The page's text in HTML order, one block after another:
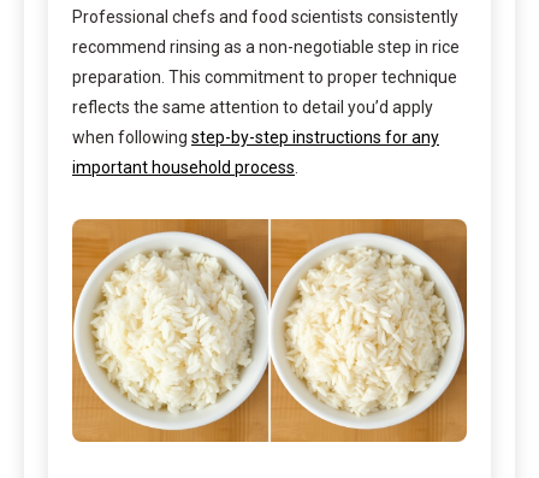
Professional chefs and food scientists consistently
recommend rinsing as a non-negotiable step in rice
preparation. This commitment to proper technique
reflects the same attention to detail you’d apply
when following step-by-step instructions for any
important household process.